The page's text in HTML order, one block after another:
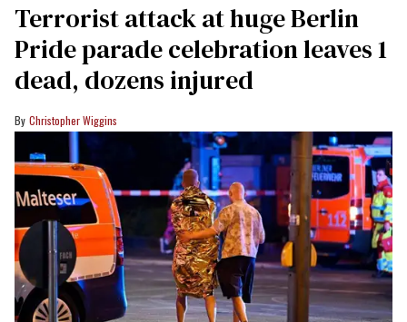
Terrorist attack at huge Berlin
Pride parade celebration leaves 1
dead, dozens injured
Christopher Wiggins